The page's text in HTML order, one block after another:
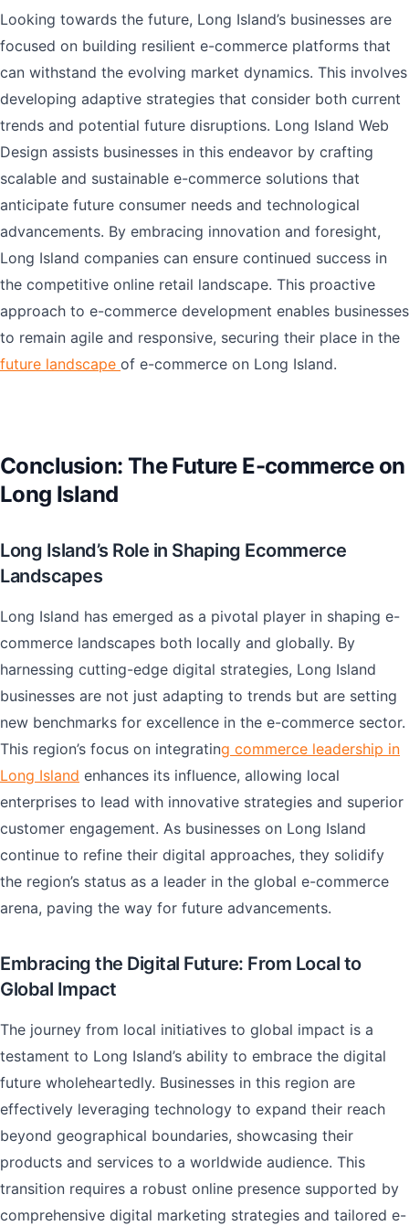
Looking towards the future, Long Island’s businesses are
focused on building resilient e-commerce platforms that
can withstand the evolving market dynamics. This involves
developing adaptive strategies that consider both current
trends and potential future disruptions. Long Island Web
Design assists businesses in this endeavor by crafting
scalable and sustainable e-commerce solutions that
anticipate future consumer needs and technological
advancements. By embracing innovation and foresight,
Long Island companies can ensure continued success in
the competitive online retail landscape. This proactive
approach to e-commerce development enables businesses
to remain agile and responsive, securing their place in the
future landscape of e-commerce on Long Island.
Conclusion: The Future E-commerce on
Long Island
Long Island’s Role in Shaping Ecommerce
Landscapes
Long Island has emerged as a pivotal player in shaping e-
commerce landscapes both locally and globally. By
harnessing cutting-edge digital strategies, Long Island
businesses are not just adapting to trends but are setting
new benchmarks for excellence in the e-commerce sector.
This region’s focus on integrating commerce leadership in
Long Island enhances its influence, allowing local
enterprises to lead with innovative strategies and superior
customer engagement. As businesses on Long Island
continue to refine their digital approaches, they solidify
the region’s status as a leader in the global e-commerce
arena, paving the way for future advancements.
Embracing the Digital Future: From Local to
Global Impact
The journey from local initiatives to global impact is a
testament to Long Island’s ability to embrace the digital
future wholeheartedly. Businesses in this region are
effectively leveraging technology to expand their reach
beyond geographical boundaries, showcasing their
products and services to a worldwide audience. This
transition requires a robust online presence supported by
comprehensive digital marketing strategies and tailored e-